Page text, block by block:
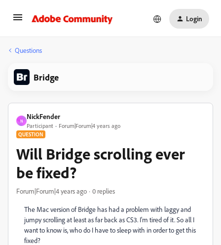
Login
Questions
Bridge
N
NickFender
Participant Forum|Forum|4 years ago
QUESTION
Will Bridge scrolling ever
be fixed?
Forum|Forum|4 years ago 0 replies
The Mac version of Bridge has had a problem with laggy and
jumpy scrolling at least as far back as CS3. I'm tired of it. So all I
want to know is, who do I have to sleep with in order to get this
fixed?